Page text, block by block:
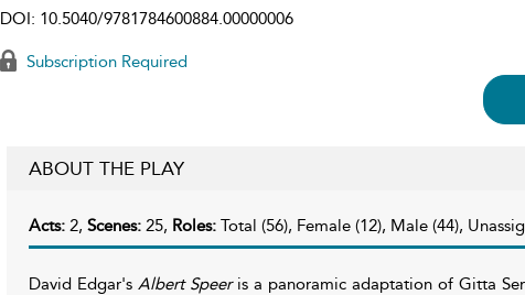
DOI: 10.5040/9781784600884.00000006
Subscription Required
ABOUT THE PLAY
Acts: 2, Scenes: 25, Roles: Total (56), Female (12), Male (44),
David Edgar's Albert Speeris a panoramic adaptation of Gitta